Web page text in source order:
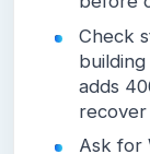
Check
adds
Ask for